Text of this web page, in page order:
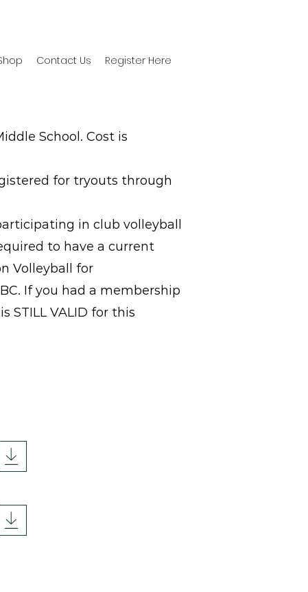
Contact Us Register Here
School. Cost is
for tryouts through
in club volleyball
to have a current
Volleyball for
If you had a membership
STILL VALID for this